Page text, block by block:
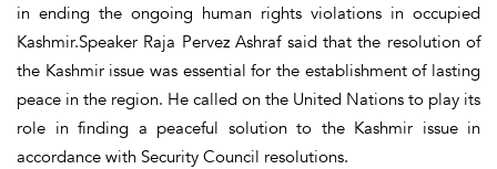
in ending the ongoing human rights violations in occupied
Kashmir.Speaker Raja Pervez Ashraf said that the resolution of
the Kashmir issue was essential for the establishment of lasting
peace in the region. He called on the United Nations to play its
role in finding a peaceful solution to the Kashmir issue in
accordance with Security Council resolutions.